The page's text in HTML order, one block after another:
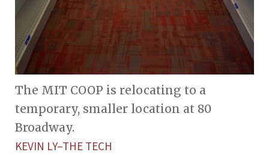
The MIT COOP is relocating to a
temporary, smaller location at 80
Broadway.
KEVIN LY–THE TECH